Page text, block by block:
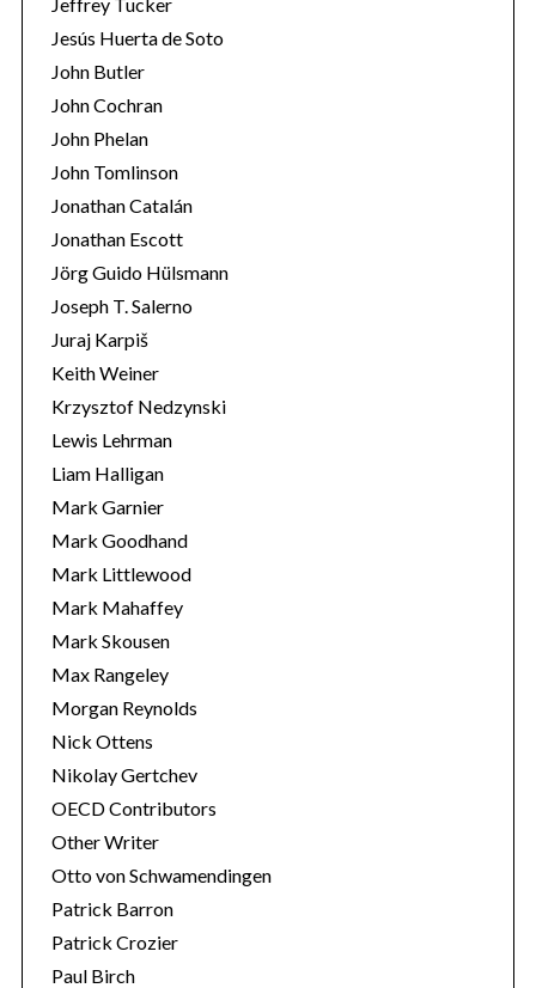
Jesús Huerta de Soto
John Butler
John Cochran
John Phelan
John Tomlinson
Jonathan Catalán
Jonathan Escott
Jörg Guido Hülsmann
Joseph T. Salerno
Juraj Karpiš
Keith Weiner
Krzysztof Nedzynski
Lewis Lehrman
Liam Halligan
Mark Garnier
Mark Goodhand
Mark Littlewood
Mark Mahaffey
Mark Skousen
Max Rangeley
Morgan Reynolds
Nick Ottens
Nikolay Gertchev
OECD Contributors
Other Writer
Otto von Schwamendingen
Patrick Barron
Patrick Crozier
Paul Birch